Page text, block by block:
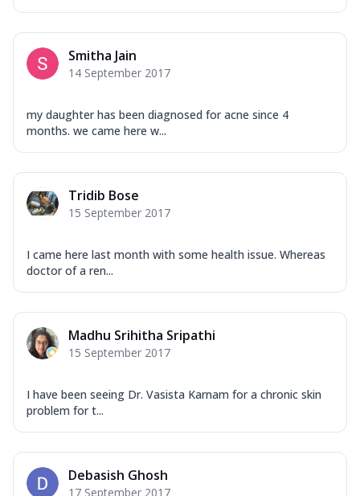
Smitha Jain
14 September 2017
my daughter has been diagnosed for acne since 4
months. we came here w...
Tridib Bose
15 September 2017
I came here last month with some health issue. Whereas
doctor of a ren...
Madhu Srihitha Sripathi
15 September 2017
I have been seeing Dr. Vasista Karnam for a chronic skin
problem for t...
Debasish Ghosh
17 September 2017